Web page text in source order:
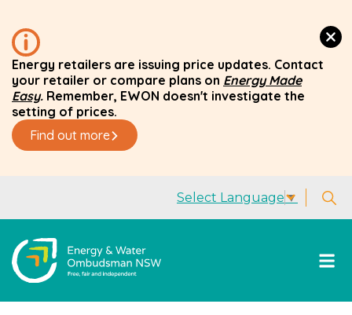
Energy retailers are issuing price updates. Contact
your retailer or compare plans on Energy Made
Easy. Remember, EWON doesn't investigate the
setting of prices.
Find out more
Select Language▼